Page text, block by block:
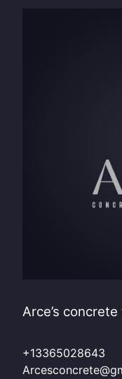
Arce’s
+13365028643